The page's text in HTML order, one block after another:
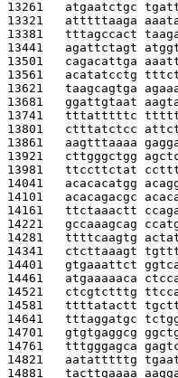
13261 atgaatctgc
13321 atttttaaga
13381 tttagccact
13441 agattctagt
13501 cagacattga
13561 acatatcctg
13621 taagcagtga
13681 ggattgtaat
13741 tttatttttc
13801 ctttatctcc
13861 aagtttaaaa
13921 cttgggctgg
13981 ttccttctat
14041 acacacatgg
14101 acacagacgc
14161 ttctaaactt
14221 gccaaagcag
14281 ttttcaagtg
14341 ctcttaaagt
14401 gtgaaattct
14461 atgaaaaaca
14521 ctcgtctttg
14581 ttttatactt
14641 tttaggatgc
14701 gtgtgaggcg
14761 tttgggagca
14821 aatatttttg
14881 tacttgaaaa